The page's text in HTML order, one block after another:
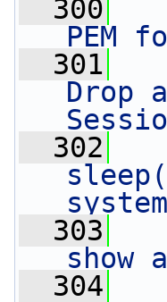
  300
PEM
  301
Drop
  302
  303
  304